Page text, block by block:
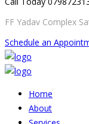
FF Yadav Complex
Schedule an
Home
About